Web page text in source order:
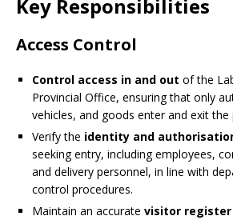
Key Responsibilities
Access Control
Control access in and out of the
Provincial Office, ensuring that only
vehicles, and goods enter and exit the
Verify the identity and
seeking entry, including employees,
and delivery personnel, in line with
control procedures.
Maintain an accurate visitor register